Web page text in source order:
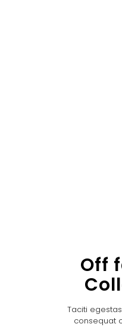
Off
Taciti
consequat